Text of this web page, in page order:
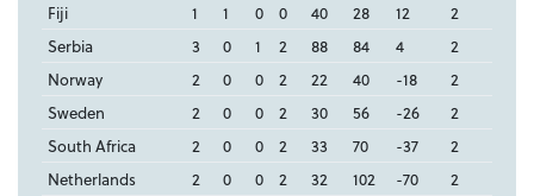
Fiji
1 1 0 0 40 28 12
2
Serbia
3 0 1 2 88 84 4
2
Norway
2 0 0 2 22 40 -18
2
Sweden
2 0 0 2 30 56 -26
2
South Africa
2 0 0 2 33 70 -37
2
Netherlands
2 0 0 2 32 102 -70
2